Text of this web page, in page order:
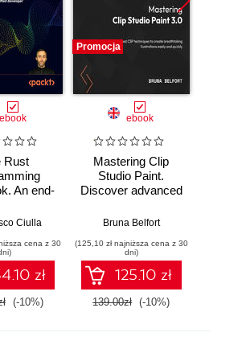
ebook
Rust
An end-
Rust
Ciulla
cena z 30
zł
(-10%)
Promocja
ebook
Mastering Clip
Studio Paint.
Discover advanced
create breathtaking
and easily
Bruna Belfort
(125,10 zł najniższa cena z 30
dni)
125.10 zł
139.00zł (-10%)